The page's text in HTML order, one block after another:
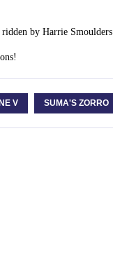
ridden by Harrie Smoulders.
V SUMA'S ZORRO